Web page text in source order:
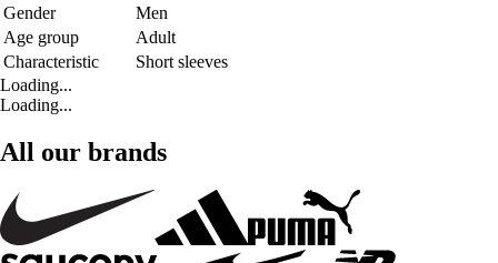
Gender
Men
Age group
Adult
Characteristic
Short sleeves
Loading...
Loading...
All our brands